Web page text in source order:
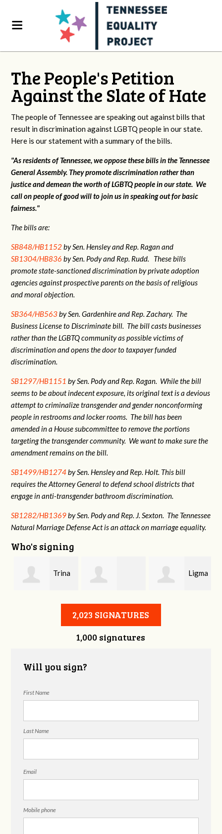
The People's Petition
Against the Slate of Hate
The people of Tennessee are speaking out against bills that
result in discrimination against LGBTQ people in our state.
Here is our statement with a summary of the bills.
"As residents of Tennessee, we oppose these bills in the Tennessee
General Assembly. They promote discrimination rather than
justice and demean the worth of LGBTQ people in our state. We
call on people of good will to join us in speaking out for basic
fairness."
The bills are:
SB848/HB1152by Sen. Hensley and Rep. Ragan and
SB1304/HB836 by Sen. Pody and Rep. Rudd. These bills
promote state-sanctioned discrimination by private adoption
agencies against prospective parents on the basis of religious
and moral objection.
SB364/HB563by Sen. Gardenhire and Rep. Zachary. The
Business License to Discriminate bill. The bill casts businesses
rather than the LGBTQ community as possible victims of
discrimination and opens the door to taxpayer funded
discrimination.
SB1297/HB1151 by Sen. Pody and Rep. Ragan. While the bill
seems to be about indecent exposure, its original text is a devious
attempt to criminalize transgender and gender nonconforming
people in restrooms and locker rooms. The bill has been
amended in a House subcommittee to remove the portions
targeting the transgender community. We want to make sure the
amendment remains on the bill.
SB1499/HB1274by Sen. Hensley and Rep. Holt. This bill
requires the Attorney General to defend school districts that
engage in anti-transgender bathroom discrimination.
SB1282/HB1369by Sen. Pody and Rep. J. Sexton. The Tennessee
Natural Marriage Defense Act is an attack on marriage equality.
Who's signing
Trina
Danielle
Gallagher
Ligma
Balls
2,023 SIGNATURES
1,000 signatures
Will you sign?
First Name
Last Name
Email
Mobile phone